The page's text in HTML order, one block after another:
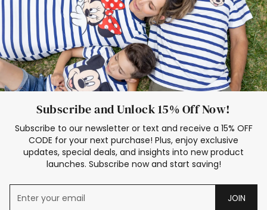
Subscribe and Unlock 15% Off Now!
Subscribe to our newsletter or text and receive a 15% OFF
CODE for your next purchase! Plus, enjoy exclusive
updates, special deals, and insights into new product
launches. Subscribe now and start saving!
JOIN